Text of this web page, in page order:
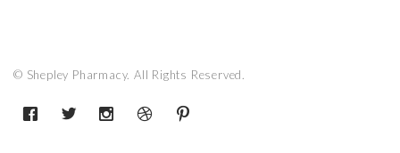
© Shepley Pharmacy. All Rights Reserved.